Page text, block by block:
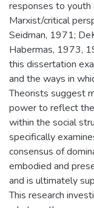
responses to youth
Marxist/critical
Seidman, 1971;
Habermas, 1973,
this dissertation
and the ways in
Theorists suggest
power to reflect
within the social
specifically
consensus of
embodied and
and is ultimately
This research